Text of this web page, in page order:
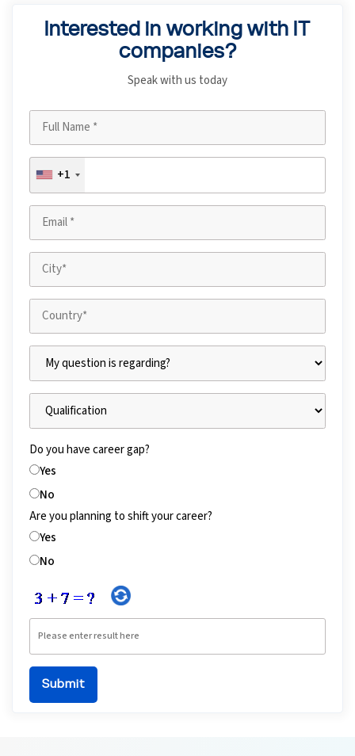
Interested in working with IT
companies?
Speak with us today
+1
Do you have career gap?
Yes
No
Are you planning to shift your career?
Yes
No